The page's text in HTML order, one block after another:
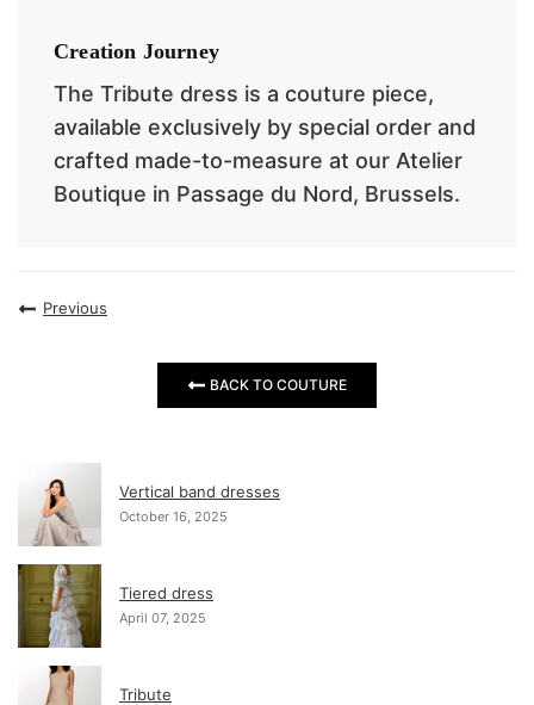
Creation Journey
The Tribute dress is a couture piece,
available exclusively by special order and
crafted made-to-measure at our Atelier
Boutique in Passage du Nord, Brussels.
Previous
BACK TO COUTURE
Vertical band dresses
October 16, 2025
Tiered dress
April 07, 2025
Tribute